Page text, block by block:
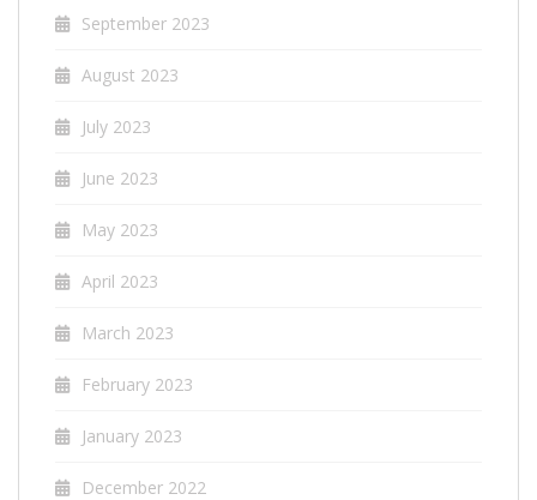
September 2023
August 2023
July 2023
June 2023
May 2023
April 2023
March 2023
February 2023
January 2023
December 2022